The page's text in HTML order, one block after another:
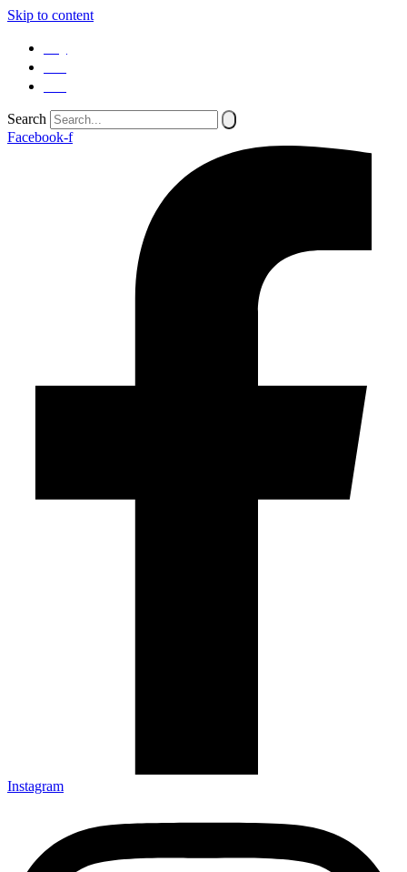
Skip to content
Search
Facebook-f
Instagram